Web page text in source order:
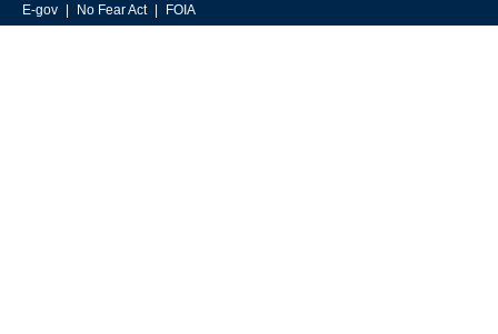
E-gov
No Fear Act FOIA